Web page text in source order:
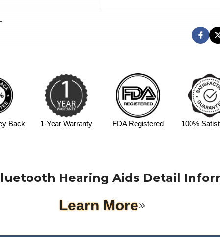
Pay Now(Sofort）
Pay Later(30 Days）
4 Instalments $274.5/
APR
Back 1-Year Warranty FDA Registered 100%
Hearing Aids Detail
Learn More